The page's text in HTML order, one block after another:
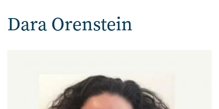
Dara Orenstein